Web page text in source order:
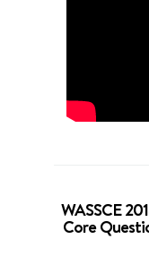
WASSCE
Core